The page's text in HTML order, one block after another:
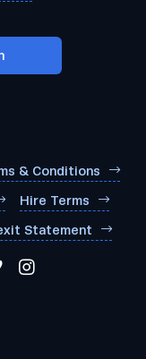
& Conditions
Hire Terms
Statement